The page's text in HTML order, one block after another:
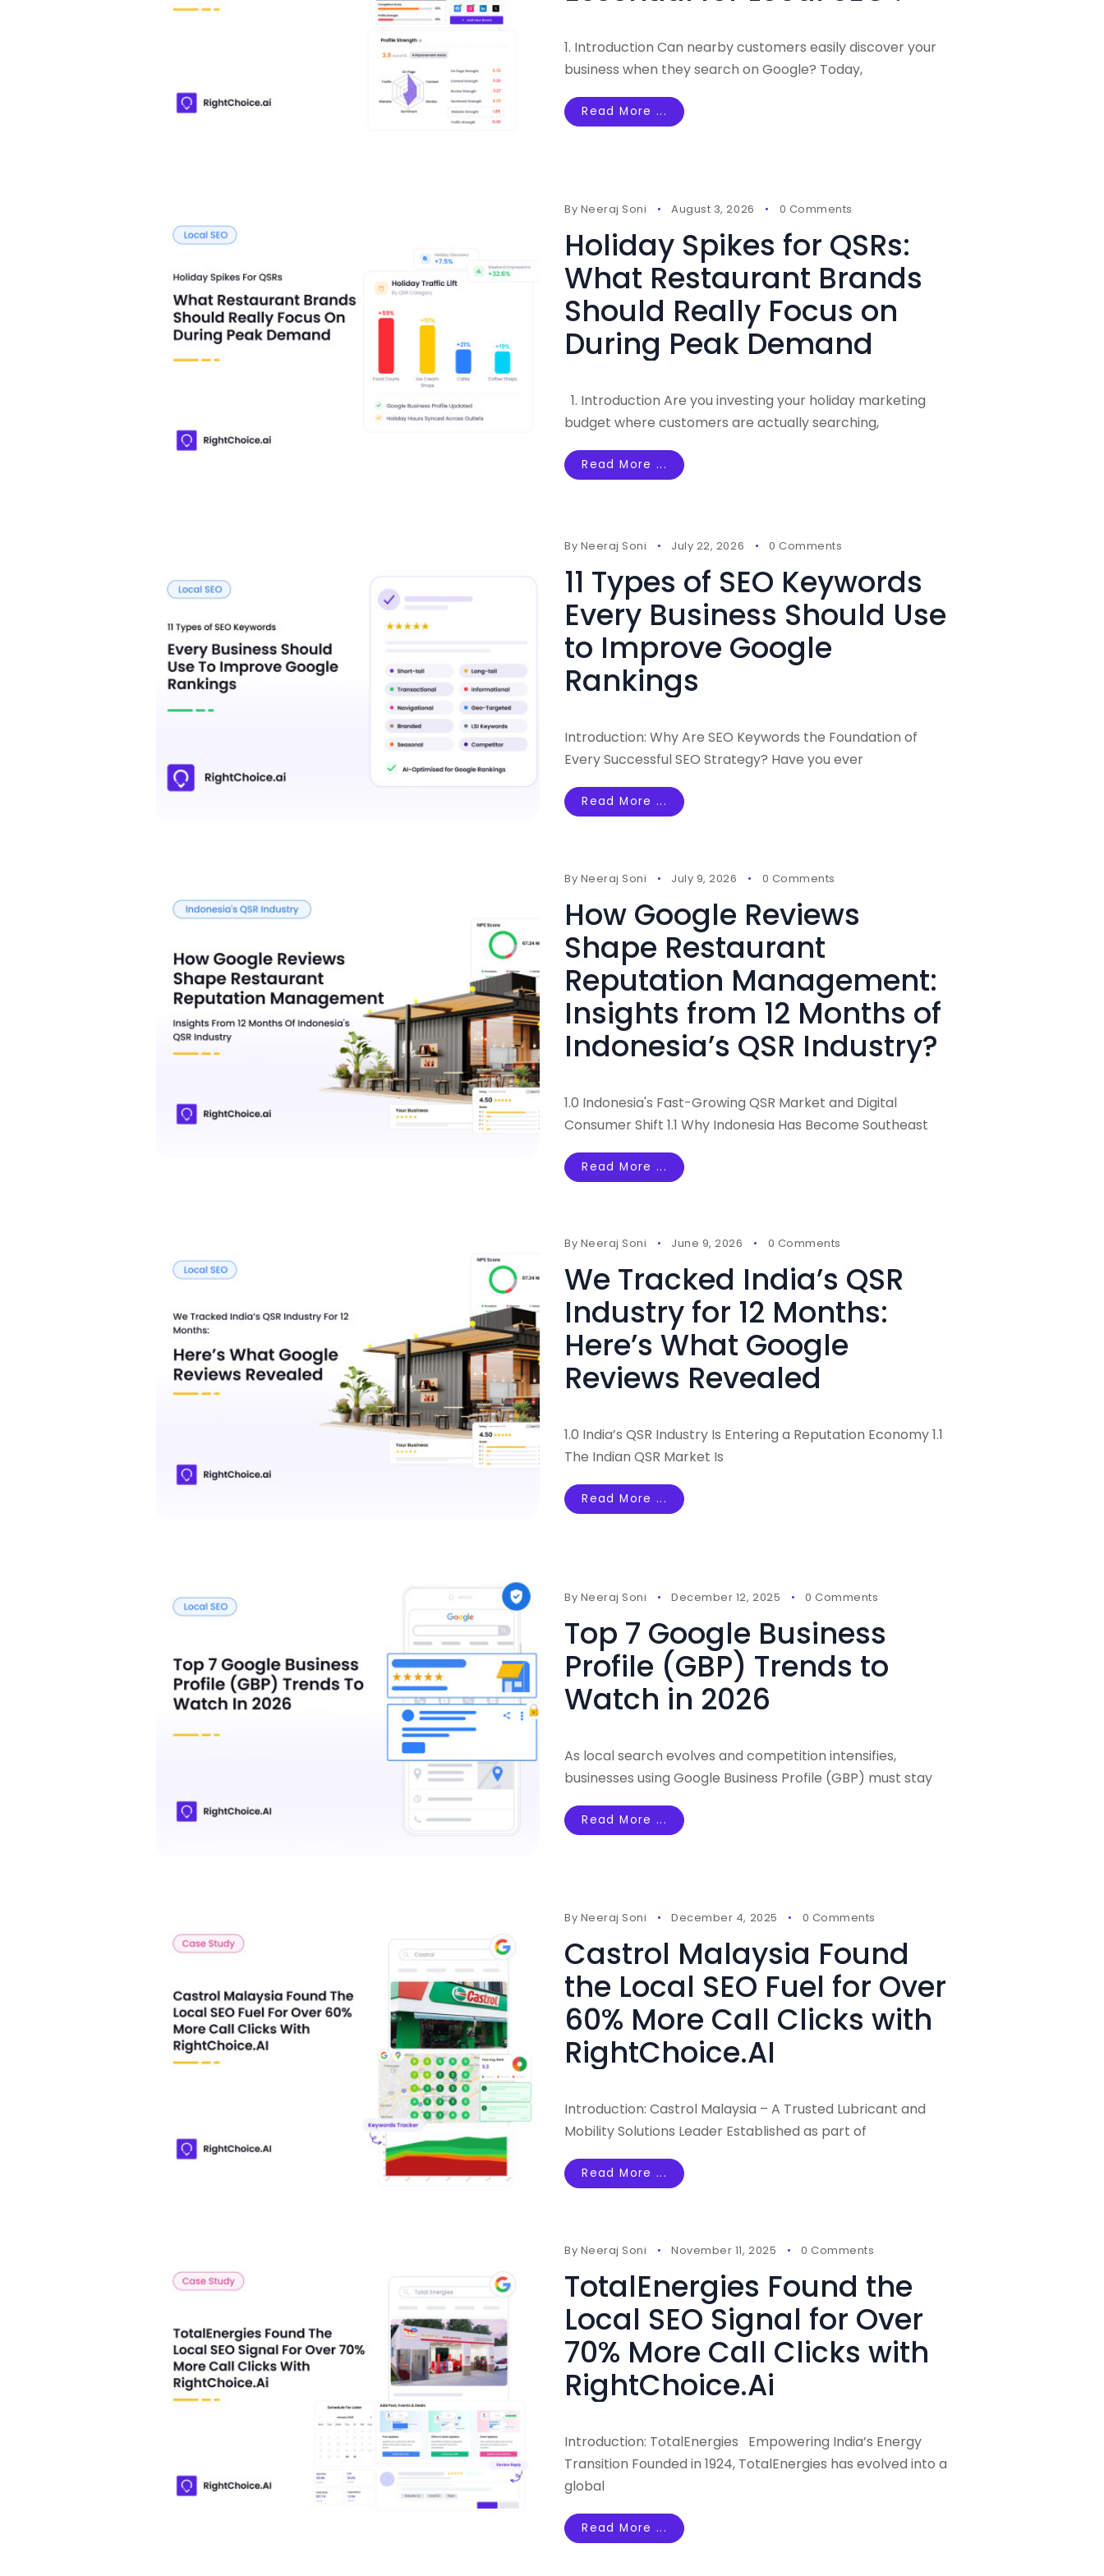
1. Introduction Can nearby customers easily discover your
business when they search on Google? Today,
Read More ...
By Neeraj Soni August 3, 2026 0 Comments
Holiday Spikes for QSRs:
What Restaurant Brands
Should Really Focus on
During Peak Demand
1. Introduction Are you investing your holiday marketing
budget where customers are actually searching,
Read More ...
By Neeraj Soni July 22, 2026 0 Comments
11 Types of SEO Keywords
Every Business Should Use
to Improve Google
Rankings
Introduction: Why Are SEO Keywords the Foundation of
Every Successful SEO Strategy? Have you ever
Read More ...
By Neeraj Soni July 9, 2026 0 Comments
How Google Reviews
Shape Restaurant
Reputation Management:
Insights from 12 Months of
Indonesia’s QSR Industry?
1.0 Indonesia's Fast-Growing QSR Market and Digital
Consumer Shift 1.1 Why Indonesia Has Become Southeast
Read More ...
By Neeraj Soni June 9, 2026 0 Comments
We Tracked India’s QSR
Industry for 12 Months:
Here’s What Google
Reviews Revealed
1.0 India’s QSR Industry Is Entering a Reputation Economy 1.1
The Indian QSR Market Is
Read More ...
By Neeraj Soni December 12, 2025 0 Comments
Top 7 Google Business
Profile (GBP) Trends to
Watch in 2026
As local search evolves and competition intensifies,
businesses using Google Business Profile (GBP) must stay
Read More ...
By Neeraj Soni December 4, 2025 0 Comments
Castrol Malaysia Found
the Local SEO Fuel for Over
60% More Call Clicks with
RightChoice.AI
Introduction: Castrol Malaysia – A Trusted Lubricant and
Mobility Solutions Leader Established as part of
Read More ...
By Neeraj Soni November 11, 2025 0 Comments
TotalEnergies Found the
Local SEO Signal for Over
70% More Call Clicks with
RightChoice.Ai
Introduction: TotalEnergies Empowering India’s Energy
Transition Founded in 1924, TotalEnergies has evolved into a
global
Read More ...